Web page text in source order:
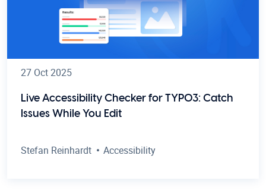
27 Oct 2025
Live Accessibility Checker for TYPO3: Catch
Issues While You Edit
Stefan Reinhardt Accessibility